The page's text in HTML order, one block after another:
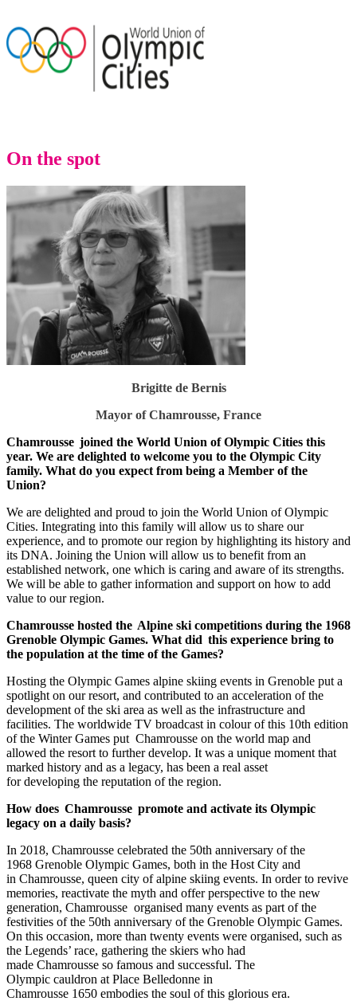
Back to main website
Menu Menu
On the spot
Brigitte de Bernis
Mayor of Chamrousse, France
Chamrousse joined the World Union of Olympic Cities this
year. We are delighted to welcome you to the Olympic City
family. What do you expect from being a Member of the
Union?
We are delighted and proud to join the World Union of Olympic
Cities. Integrating into this family will allow us to share our
experience, and to promote our region by highlighting its history and
its DNA. Joining the Union will allow us to benefit from an
established network, one which is caring and aware of its strengths.
We will be able to gather information and support on how to add
value to our region.
Chamrousse hosted the Alpine ski competitions during the 1968
Grenoble Olympic Games. What did this experience bring to
the population at the time of the Games?
Hosting the Olympic Games alpine skiing events in Grenoble put a
spotlight on our resort, and contributed to an acceleration of the
development of the ski area as well as the infrastructure and
facilities. The worldwide TV broadcast in colour of this 10th edition
of the Winter Games put Chamrousse on the world map and
allowed the resort to further develop. It was a unique moment that
marked history and as a legacy, has been a real asset
for developing the reputation of the region.
How does Chamrousse promote and activate its Olympic
legacy on a daily basis?
In 2018, Chamrousse celebrated the 50th anniversary of the
1968 Grenoble Olympic Games, both in the Host City and
in Chamrousse, queen city of alpine skiing events. In order to revive
memories, reactivate the myth and offer perspective to the new
generation, Chamrousse organised many events as part of the
festivities of the 50th anniversary of the Grenoble Olympic Games.
On this occasion, more than twenty events were organised, such as
the Legends’ race, gathering the skiers who had
made Chamrousse so famous and successful. The
Olympic cauldron at Place Belledonne in
Chamrousse 1650 embodies the soul of this glorious era.